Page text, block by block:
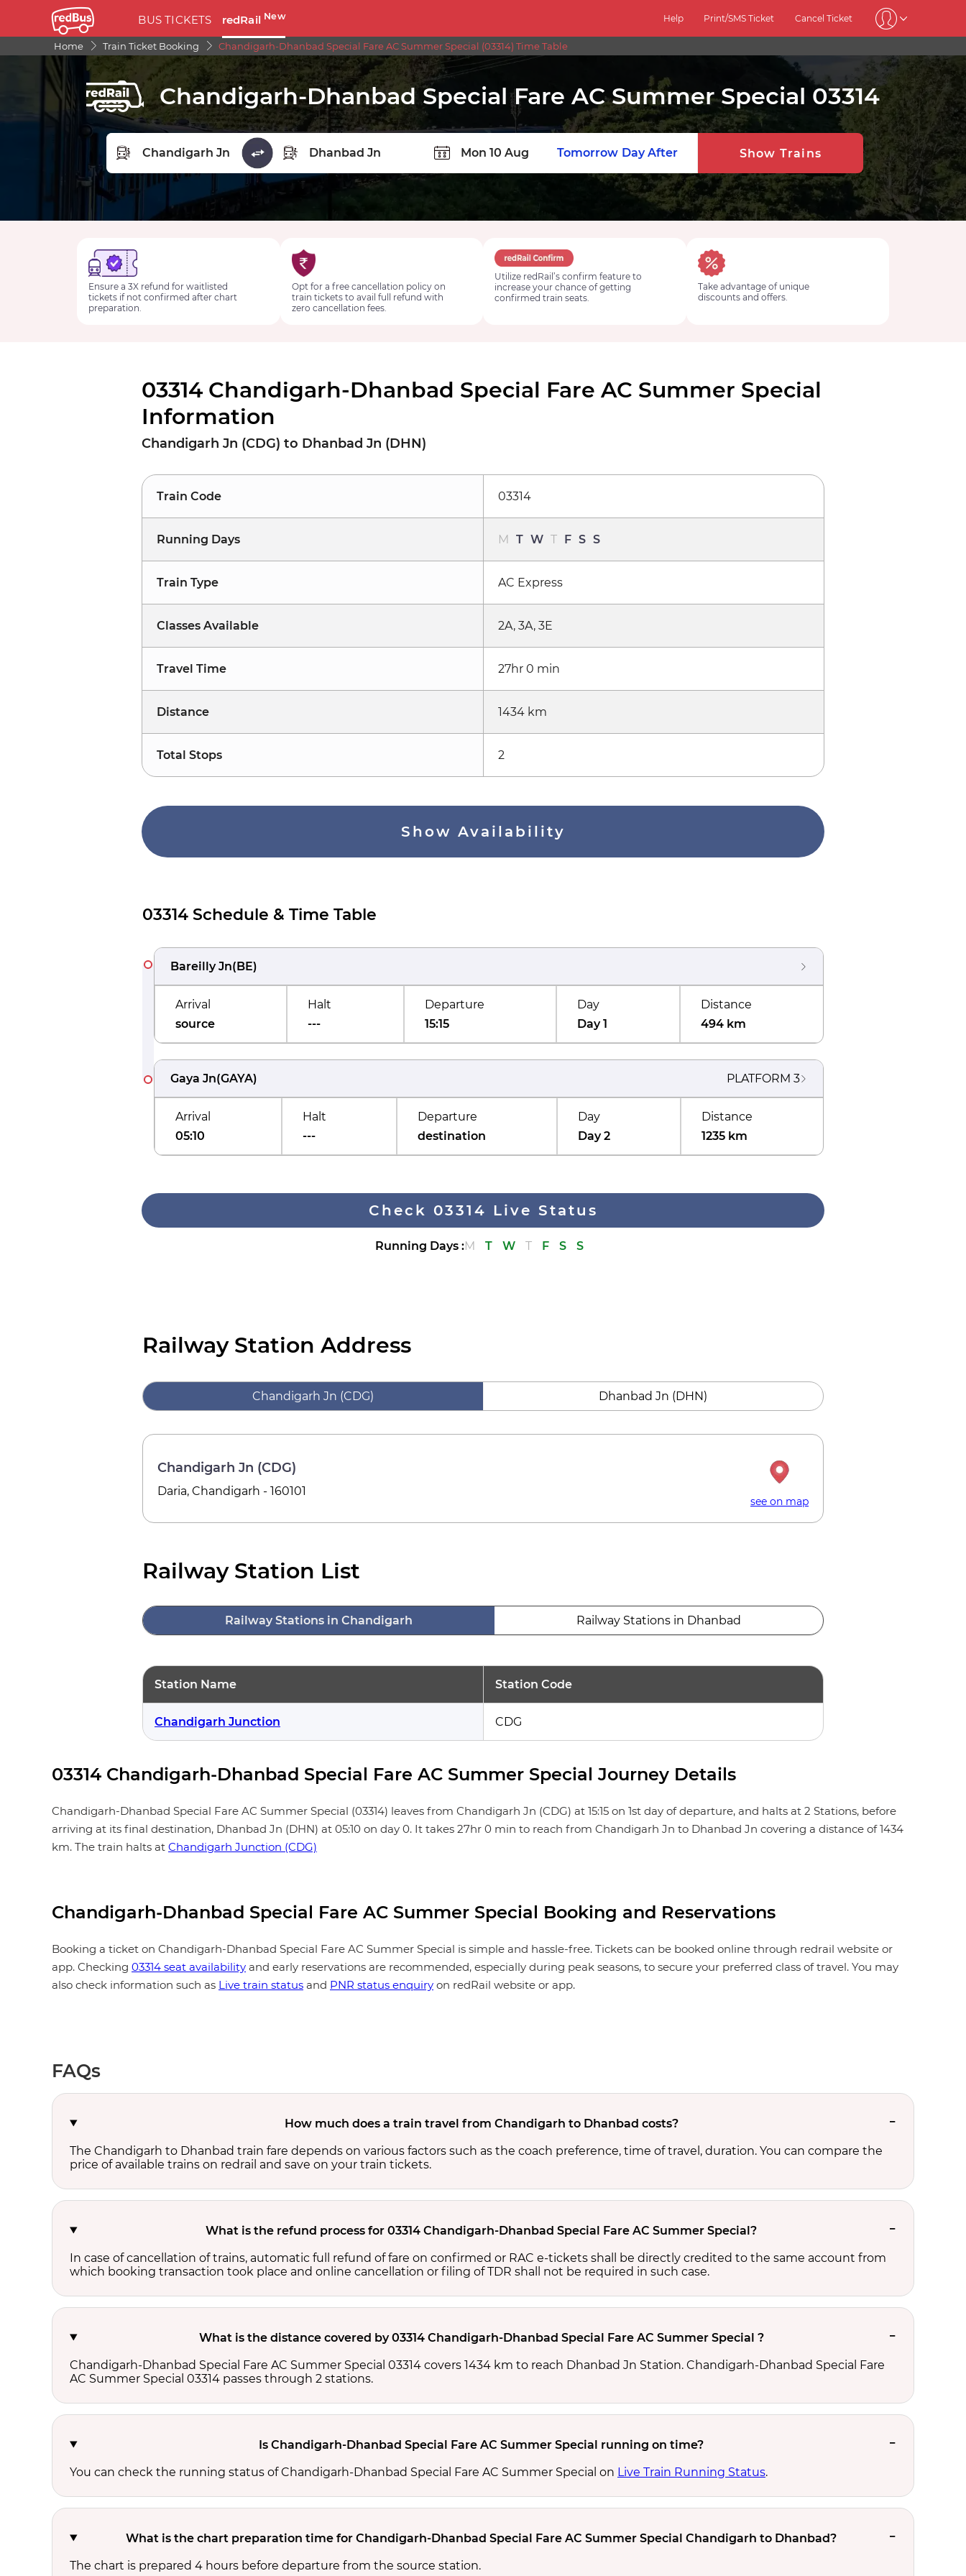
BUS TICKETS redRail New Help Print/SMS Ticket Cancel Ticket
Home Train Ticket Booking Chandigarh-Dhanbad Special Fare AC Summer Special (03314) Time Table
Chandigarh-Dhanbad Special Fare AC Summer Special 03314
FROM STATION
Tomorrow Day After Show Trains
Ensure a 3X refund for waitlisted
tickets if not confirmed after chart
preparation.
Opt for a free cancellation policy on
train tickets to avail full refund with
zero cancellation fees.
Utilize redRail’s confirm feature to
increase your chance of getting
confirmed train seats.
Take advantage of unique
discounts and offers.
03314 Chandigarh-Dhanbad Special Fare AC Summer Special
Information
Chandigarh Jn (CDG) to Dhanbad Jn (DHN)
Train Code 03314
Running Days M T W T F S S
Train Type AC Express
Classes Available 2A, 3A, 3E
Travel Time 27hr 0 min
Distance 1434 km
Total Stops 2
Show Availability
03314 Schedule & Time Table
Bareilly Jn(BE)
Arrival
source
Halt
---
Departure
15:15
Day
Day 1
Distance
494 km
Gaya Jn(GAYA) PLATFORM 3
Arrival
05:10
Halt
---
Departure
destination
Day
Day 2
Distance
1235 km
Check 03314 Live Status
Running Days :M T W T F S S
Railway Station Address
Chandigarh Jn (CDG) Dhanbad Jn (DHN)
Chandigarh Jn (CDG)
Daria, Chandigarh - 160101
see on map
Railway Station List
Railway Stations in Chandigarh Railway Stations in Dhanbad
Station Name Station Code
Chandigarh Junction CDG
03314 Chandigarh-Dhanbad Special Fare AC Summer Special Journey Details
Chandigarh-Dhanbad Special Fare AC Summer Special (03314) leaves from Chandigarh Jn (CDG) at 15:15 on 1st day of departure, and halts at 2 Stations, before
arriving at its final destination, Dhanbad Jn (DHN) at 05:10 on day 0. It takes 27hr 0 min to reach from Chandigarh Jn to Dhanbad Jn covering a distance of 1434
km. The train halts at Chandigarh Junction (CDG)
Chandigarh-Dhanbad Special Fare AC Summer Special Booking and Reservations
Booking a ticket on Chandigarh-Dhanbad Special Fare AC Summer Special is simple and hassle-free. Tickets can be booked online through redrail website or
app. Checking 03314 seat availability and early reservations are recommended, especially during peak seasons, to secure your preferred class of travel. You may
also check information such as Live train status and PNR status enquiry on redRail website or app.
FAQs
How much does a train travel from Chandigarh to Dhanbad costs?
The Chandigarh to Dhanbad train fare depends on various factors such as the coach preference, time of travel, duration. You can compare the
price of available trains on redrail and save on your train tickets.
What is the refund process for 03314 Chandigarh-Dhanbad Special Fare AC Summer Special?
In case of cancellation of trains, automatic full refund of fare on confirmed or RAC e-tickets shall be directly credited to the same account from
which booking transaction took place and online cancellation or filing of TDR shall not be required in such case.
What is the distance covered by 03314 Chandigarh-Dhanbad Special Fare AC Summer Special ?
Chandigarh-Dhanbad Special Fare AC Summer Special 03314 covers 1434 km to reach Dhanbad Jn Station. Chandigarh-Dhanbad Special Fare
AC Summer Special 03314 passes through 2 stations.
Is Chandigarh-Dhanbad Special Fare AC Summer Special running on time?
You can check the running status of Chandigarh-Dhanbad Special Fare AC Summer Special on Live Train Running Status.
What is the chart preparation time for Chandigarh-Dhanbad Special Fare AC Summer Special Chandigarh to Dhanbad?
The chart is prepared 4 hours before departure from the source station.